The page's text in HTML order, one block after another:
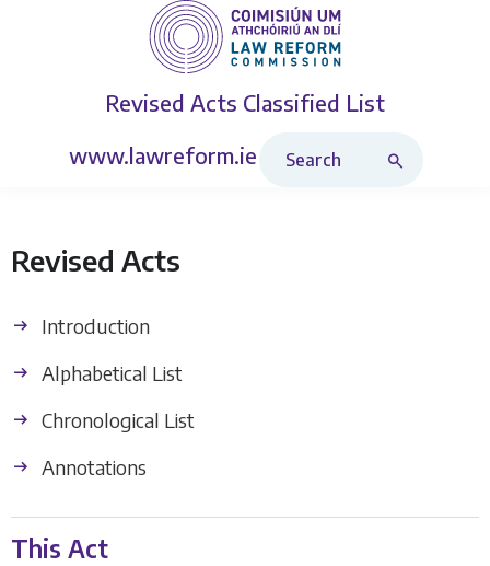
Revised Acts Classified List
www.lawreform.ie
Revised Acts
Introduction
Alphabetical List
Chronological List
Annotations
This Act